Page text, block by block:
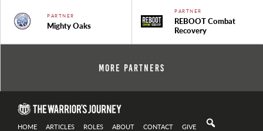
PARTNER
Mighty Oaks
PARTNER
REBOOT Combat
Recovery
More Partners
HOME ARTICLES ROLES ABOUT CONTACT GIVE